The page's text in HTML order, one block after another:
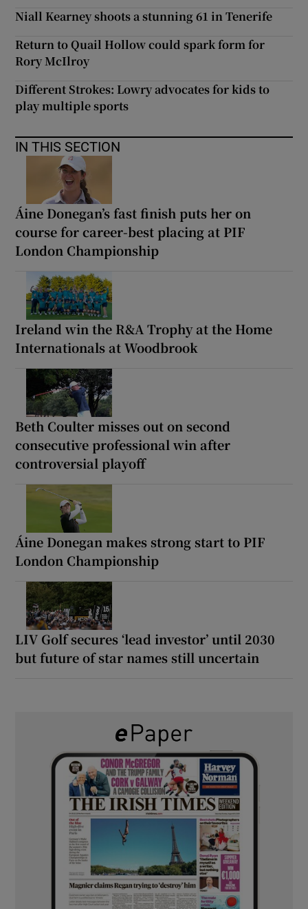
Niall Kearney shoots a stunning 61 in Tenerife
Return to Quail Hollow could spark form for
Rory McIlroy
Different Strokes: Lowry advocates for kids to
play multiple sports
IN THIS SECTION
Áine Donegan’s fast finish puts her on
course for career-best placing at PIF
London Championship
Ireland win the R&A Trophy at the Home
Internationals at Woodbrook
Beth Coulter misses out on second
consecutive professional win after
controversial playoff
Áine Donegan makes strong start to PIF
London Championship
LIV Golf secures ‘lead investor’ until 2030
but future of star names still uncertain